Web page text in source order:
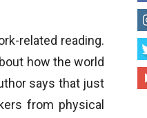
related reading.
how the world
says that just
from physical